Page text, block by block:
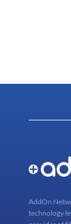
AddOn
technology